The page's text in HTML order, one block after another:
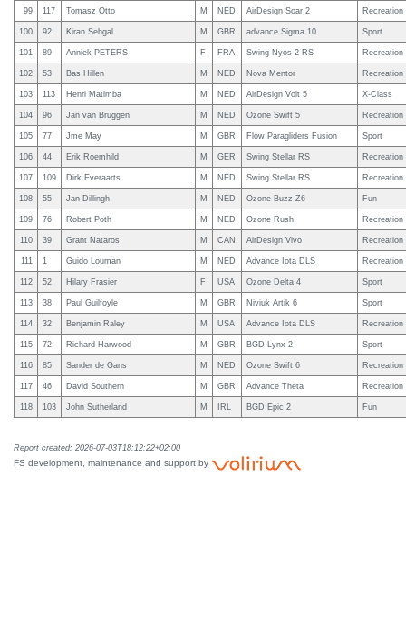
99 117 Tomasz Otto M NED AirDesign Soar 2 Recreation
100 92 Kiran Sehgal M GBR advance Sigma 10 Sport
101 89 Anniek PETERS F FRA Swing Nyos 2 RS Recreation
102 53 Bas Hillen M NED Nova Mentor Recreation
103 113 Henri Matimba M NED AirDesign Volt 5 X-Class
104 96 Jan van Bruggen M NED Ozone Swift 5 Recreation
105 77 Jme May M GBR Flow Paragliders Fusion Sport
106 44 Erik Roemhild M GER Swing Stellar RS Recreation
107 109 Dirk Everaarts M NED Swing Stellar RS Recreation
108 55 Jan Dillingh M NED Ozone Buzz Z6 Fun
109 76 Robert Poth M NED Ozone Rush Recreation
110 39 Grant Nataros M CAN AirDesign Vivo Recreation
111 1 Guido Louman M NED Advance Iota DLS Recreation
112 52 Hilary Frasier F USA Ozone Delta 4 Sport
113 38 Paul Guilfoyle M GBR Niviuk Artik 6 Sport
114 32 Benjamin Raley M USA Advance Iota DLS Recreation
115 72 Richard Harwood M GBR BGD Lynx 2 Sport
116 85 Sander de Gans M NED Ozone Swift 6 Recreation
117 46 David Southern M GBR Advance Theta Recreation
118 103 John Sutherland M IRL BGD Epic 2 Fun
Report created: 2026-07-03T18:12:22+02:00
FS development, maintenance and support by